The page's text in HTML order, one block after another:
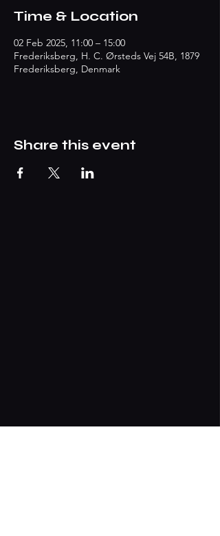
Time & Location
02 Feb 2025, 11:00 – 15:00
Frederiksberg, H. C. Ørsteds Vej 54B, 1879
Frederiksberg, Denmark
Share this event